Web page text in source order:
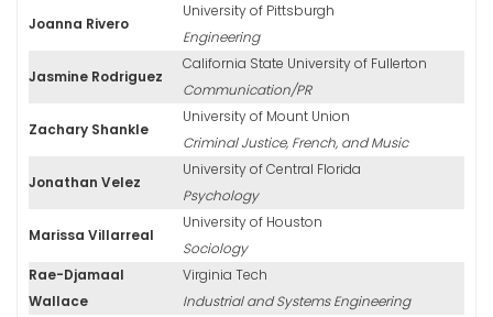
Joanna Rivero
University of Pittsburgh
Engineering
Jasmine Rodriguez
California State University of Fullerton
Communication/PR
Zachary Shankle
University of Mount Union
Criminal Justice, French, and Music
Jonathan Velez
University of Central Florida
Psychology
Marissa Villarreal
University of Houston
Sociology
Rae-Djamaal
Wallace
Virginia Tech
Industrial and Systems Engineering